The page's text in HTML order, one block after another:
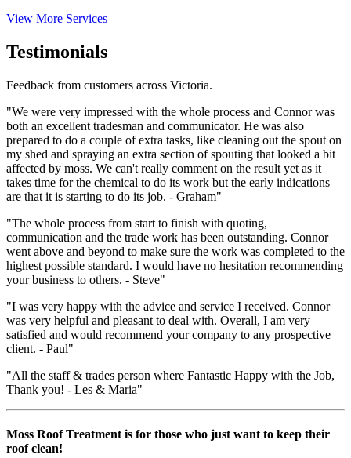
View More Services
Testimonials
Feedback from customers across Victoria.
"We were very impressed with the whole process and Connor was
both an excellent tradesman and communicator. He was also
prepared to do a couple of extra tasks, like cleaning out the spout on
my shed and spraying an extra section of spouting that looked a bit
affected by moss. We can't really comment on the result yet as it
takes time for the chemical to do its work but the early indications
are that it is starting to do its job. - Graham"
"The whole process from start to finish with quoting,
communication and the trade work has been outstanding. Connor
went above and beyond to make sure the work was completed to the
highest possible standard. I would have no hesitation recommending
your business to others. - Steve"
"I was very happy with the advice and service I received. Connor
was very helpful and pleasant to deal with. Overall, I am very
satisfied and would recommend your company to any prospective
client. - Paul"
"All the staff & trades person where Fantastic Happy with the Job,
Thank you! - Les & Maria"
Moss Roof Treatment is for those who just want to keep their
roof clean!